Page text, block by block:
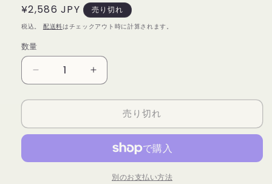
通
常
格
¥2,586 JPY 売り切れ
税込。 配送料はチェックアウト時に計算されます。
数
量
数量
4&quot;
Linking
Rings
Grey)
-
4&quot;
Linking
Rings
(Space
Grey)
TCC
-
Trick
売り切れ
別のお支払い方法